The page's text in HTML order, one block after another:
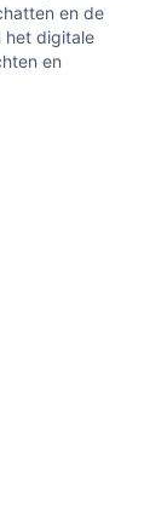
en de
het digitale
en